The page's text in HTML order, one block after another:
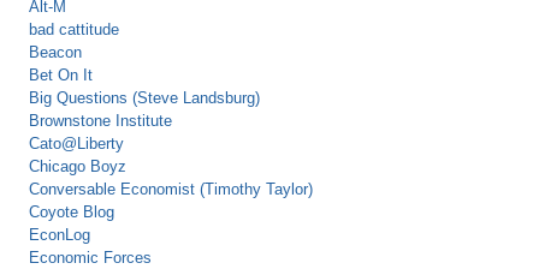
Alt-M
bad cattitude
Beacon
Bet On It
Big Questions (Steve Landsburg)
Brownstone Institute
Cato@Liberty
Chicago Boyz
Conversable Economist (Timothy Taylor)
Coyote Blog
EconLog
Economic Forces